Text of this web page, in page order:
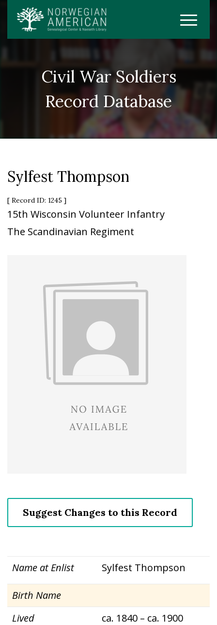
Civil War Soldiers
Record Database
Sylfest Thompson
[ Record ID: 1245 ]
15th Wisconsin Volunteer Infantry
The Scandinavian Regiment
Suggest Changes to this Record
Name at Enlist Sylfest Thompson
Birth Name
Lived
ca. 1840 – ca. 1900